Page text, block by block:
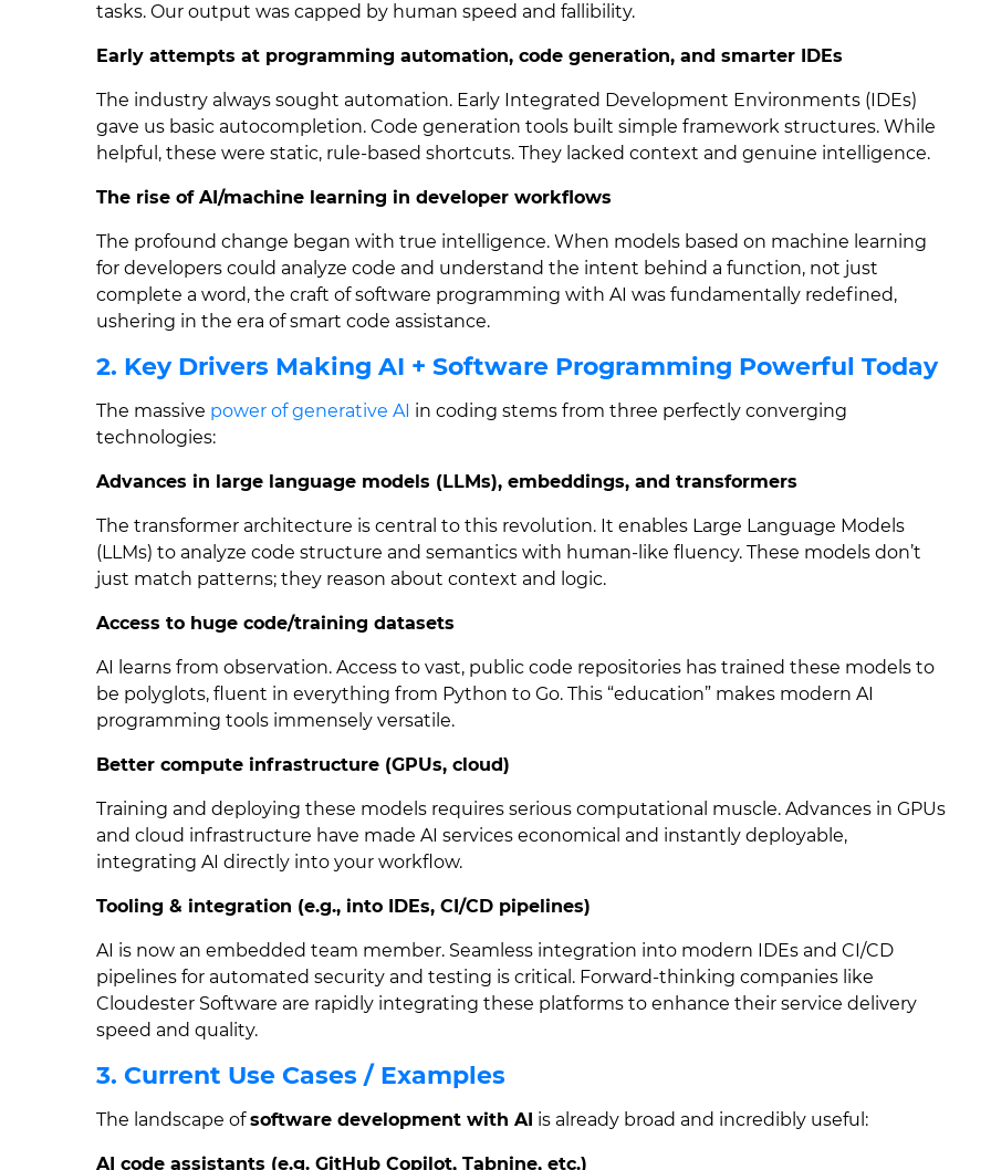
tasks. Our output was capped by human speed and fallibility.
Early attempts at programming automation, code generation, and smarter IDEs
The industry always sought automation. Early Integrated Development Environments (IDEs)
gave us basic autocompletion. Code generation tools built simple framework structures. While
helpful, these were static, rule-based shortcuts. They lacked context and genuine intelligence.
The rise of AI/machine learning in developer workflows
The profound change began with true intelligence. When models based on machine learning
for developers could analyze code and understand the intent behind a function, not just
complete a word, the craft of software programming with AI was fundamentally redefined,
ushering in the era of smart code assistance.
2. Key Drivers Making AI + Software Programming Powerful Today
The massive power of generative AI in coding stems from three perfectly converging
technologies:
Advances in large language models (LLMs), embeddings, and transformers
The transformer architecture is central to this revolution. It enables Large Language Models
(LLMs) to analyze code structure and semantics with human-like fluency. These models don’t
just match patterns; they reason about context and logic.
Access to huge code/training datasets
AI learns from observation. Access to vast, public code repositories has trained these models to
be polyglots, fluent in everything from Python to Go. This “education” makes modern AI
programming tools immensely versatile.
Better compute infrastructure (GPUs, cloud)
Training and deploying these models requires serious computational muscle. Advances in GPUs
and cloud infrastructure have made AI services economical and instantly deployable,
integrating AI directly into your workflow.
Tooling & integration (e.g., into IDEs, CI/CD pipelines)
AI is now an embedded team member. Seamless integration into modern IDEs and CI/CD
pipelines for automated security and testing is critical. Forward-thinking companies like
Cloudester Software are rapidly integrating these platforms to enhance their service delivery
speed and quality.
3. Current Use Cases / Examples
The landscape ofsoftware development with AI is already broad and incredibly useful:
AI code assistants (e.g. GitHub Copilot, Tabnine, etc.)